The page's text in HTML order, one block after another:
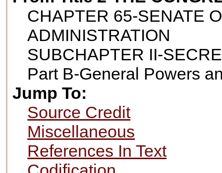
CHAPTER 65-SENATE
ADMINISTRATION
SUBCHAPTER II-
Part B-General Powers
Jump To:
Source Credit
Miscellaneous
References In Text